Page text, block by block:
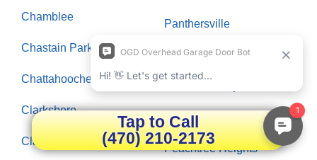
Chamblee
Chastain Park
Chattahoochee Plantation
Clarksboro
Clarkston
Panthersville
Paran Northside
Peachtree Corners
Peachtree Heights
Tap to Call
(470) 210-2173